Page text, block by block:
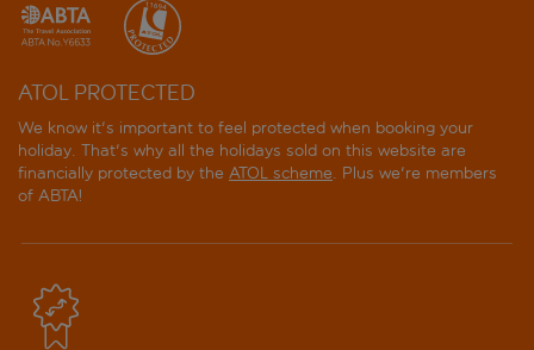
ATOL PROTECTED
We know it's important to feel protected when booking your
holiday. That's why all the holidays sold on this website are
financially protected by the ATOL scheme. Plus we're members
of ABTA!